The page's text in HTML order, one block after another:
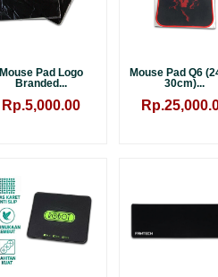
Mouse Pad Logo
Branded...
Rp.5,000.00
Mouse Pad Q6
30cm)...